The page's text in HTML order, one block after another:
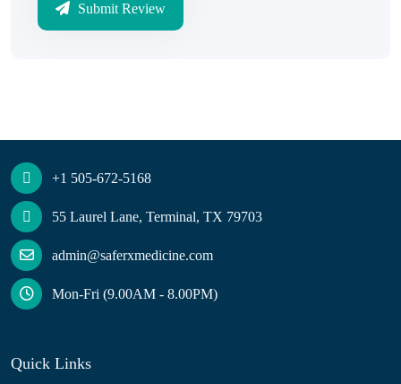
Submit Review
+1 505-672-5168
55 Laurel Lane, Terminal, TX 79703
admin@saferxmedicine.com
Mon-Fri (9.00AM - 8.00PM)
Quick Links